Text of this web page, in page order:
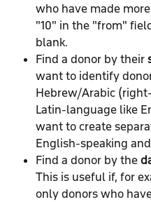
who have made
"10" in the "from"
blank.
Find a donor by their
want to identify
Hebrew/Arabic
Latin-language like
want to create
English-speaking
Find a donor by the
This is useful if, for
only donors who